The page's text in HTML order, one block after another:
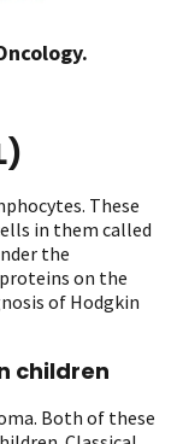
These
in them called
the
on the
of Hodgkin
children
Both of these